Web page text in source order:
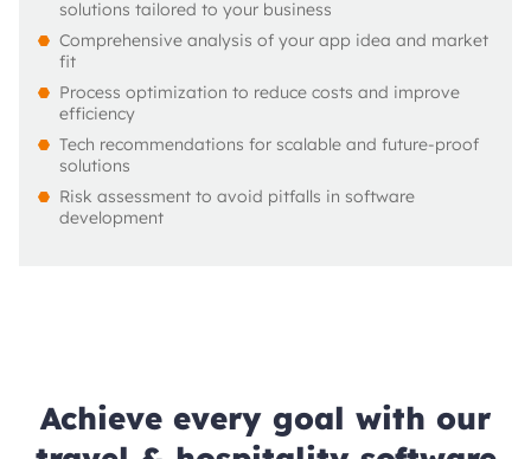
solutions tailored to your business
Comprehensive analysis of your app idea and market
fit
Process optimization to reduce costs and improve
efficiency
Tech recommendations for scalable and future-proof
solutions
Risk assessment to avoid pitfalls in software
development
Achieve every goal with our